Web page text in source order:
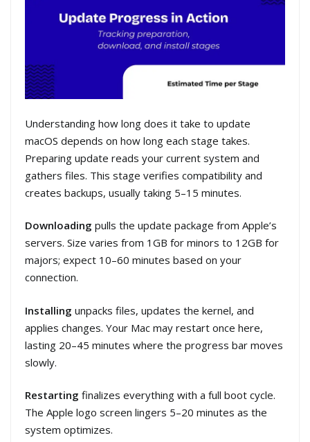
Understanding how long does it take to update
macOS depends on how long each stage takes.
Preparing update reads your current system and
gathers files. This stage verifies compatibility and
creates backups, usually taking 5–15 minutes.
Downloading pulls the update package from Apple’s
servers. Size varies from 1GB for minors to 12GB for
majors; expect 10–60 minutes based on your
connection.
Installing unpacks files, updates the kernel, and
applies changes. Your Mac may restart once here,
lasting 20–45 minutes where the progress bar moves
slowly.
Restarting finalizes everything with a full boot cycle.
The Apple logo screen lingers 5–20 minutes as the
system optimizes.